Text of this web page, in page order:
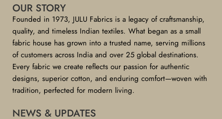
OUR STORY
Founded in 1973, JULU Fabrics is a legacy of craftsmanship,
quality, and timeless Indian textiles. What began as a small
fabric house has grown into a trusted name, serving millions
of customers across India and over 25 global destinations.
Every fabric we create reflects our passion for authentic
designs, superior cotton, and enduring comfort—woven with
tradition, perfected for modern living.
NEWS & UPDATES